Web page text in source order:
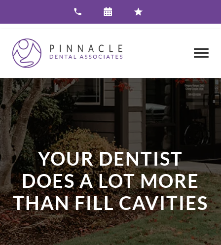
YOUR DENTIST
DOES A LOT MORE
THAN FILL CAVITIES